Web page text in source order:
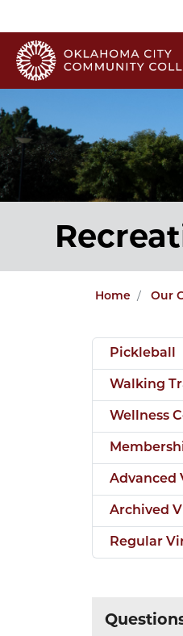
Home Our
Pickleball
Walking
Wellness
Advanced
Archived
Regular